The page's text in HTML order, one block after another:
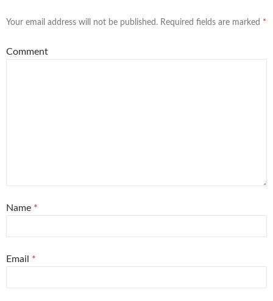
Your email address will not be published. Required fields are marked *
Comment
Name *
Email *